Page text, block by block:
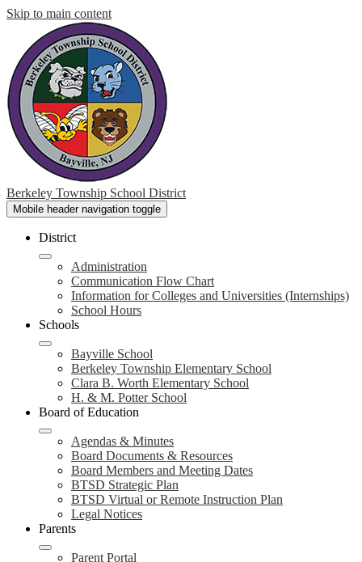
Skip to main content
Berkeley Township School District
Mobile header navigation toggle
District
Administration
Communication Flow Chart
Information for Colleges and Universities (Internships)
School Hours
Schools
Bayville School
Berkeley Township Elementary School
Clara B. Worth Elementary School
H. & M. Potter School
Board of Education
Agendas & Minutes
Board Documents & Resources
Board Members and Meeting Dates
BTSD Strategic Plan
BTSD Virtual or Remote Instruction Plan
Legal Notices
Parents
Parent Portal